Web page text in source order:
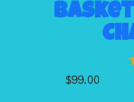
$99.00